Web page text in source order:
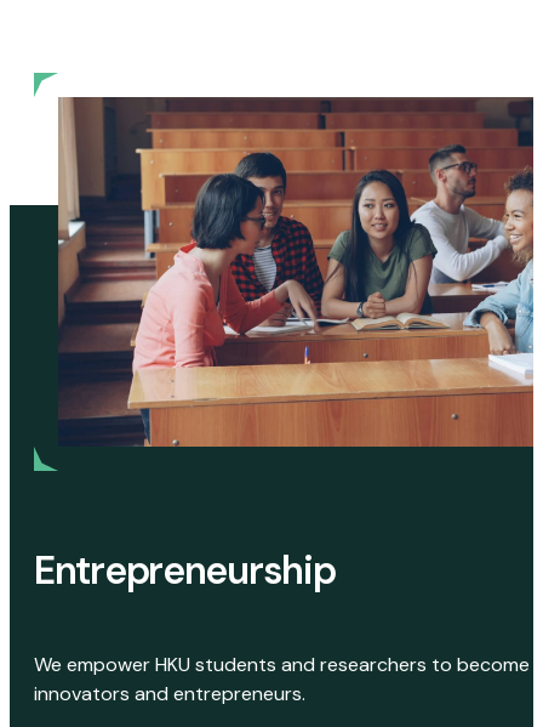
Entrepreneurship
We empower HKU students and researchers to become
innovators and entrepreneurs.